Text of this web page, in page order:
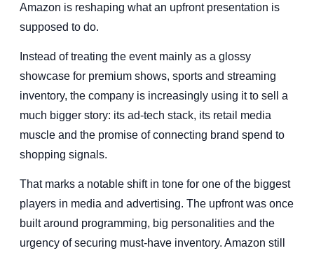
Amazon is reshaping what an upfront presentation is
supposed to do.
Instead of treating the event mainly as a glossy
showcase for premium shows, sports and streaming
inventory, the company is increasingly using it to sell a
much bigger story: its ad-tech stack, its retail media
muscle and the promise of connecting brand spend to
shopping signals.
That marks a notable shift in tone for one of the biggest
players in media and advertising. The upfront was once
built around programming, big personalities and the
urgency of securing must-have inventory. Amazon still